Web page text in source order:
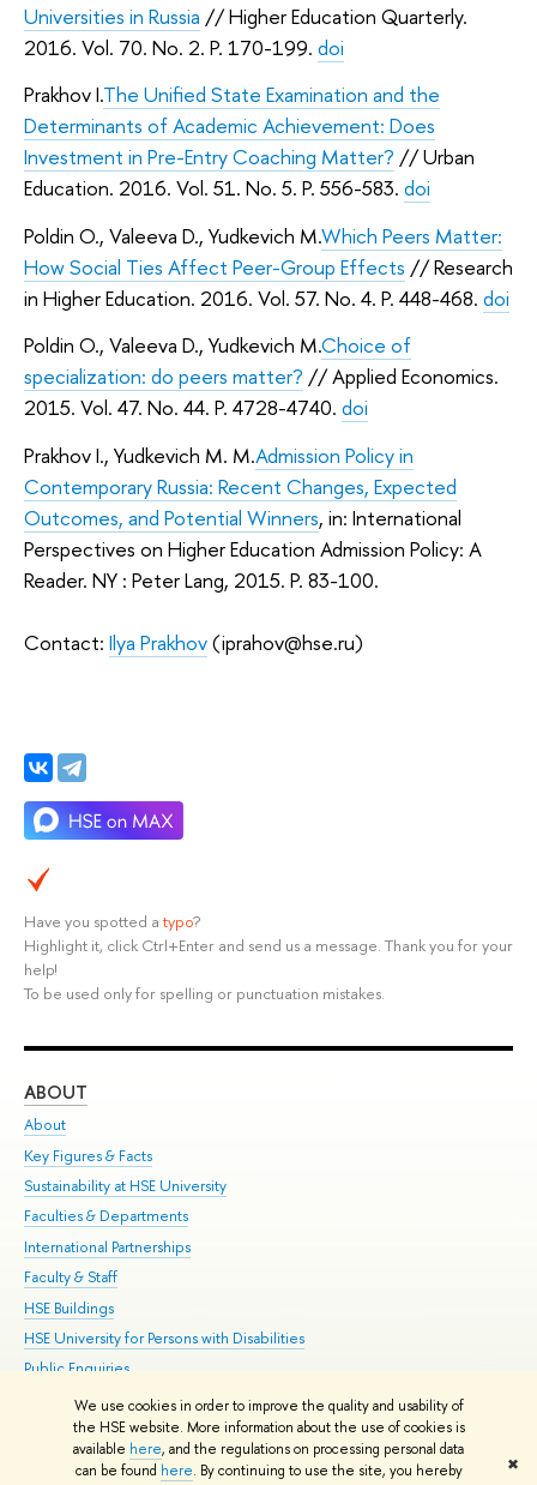
We use cookies in order to improve the quality and usability of
the HSE website. More information about the use of cookies is
available here, and the regulations on processing personal data
can be found here. By continuing to use the site, you hereby
✖
Universities in Russia // Higher Education Quarterly.
2016. Vol. 70. No. 2. P. 170-199. doi
Prakhov I.The Unified State Examination and the
Determinants of Academic Achievement: Does
Investment in Pre-Entry Coaching Matter? // Urban
Education. 2016. Vol. 51. No. 5. P. 556-583. doi
Poldin O., Valeeva D., Yudkevich M.Which Peers Matter:
How Social Ties Affect Peer-Group Effects // Research
in Higher Education. 2016. Vol. 57. No. 4. P. 448-468. doi
Poldin O., Valeeva D., Yudkevich M.Choice of
specialization: do peers matter? // Applied Economics.
2015. Vol. 47. No. 44. P. 4728-4740. doi
Prakhov I., Yudkevich M. M.Admission Policy in
Contemporary Russia: Recent Changes, Expected
Outcomes, and Potential Winners, in: International
Perspectives on Higher Education Admission Policy: A
Reader. NY : Peter Lang, 2015. P. 83-100.
Contact: Ilya Prakhov(iprahov@hse.ru)
Have you spotted a typo?
Highlight it, click Ctrl+Enter and send us a message. Thank you for your
help!
To be used only for spelling or punctuation mistakes.
ABOUT
About
Key Figures & Facts
Sustainability at HSE University
Faculties & Departments
International Partnerships
Faculty & Staff
HSE Buildings
HSE University for Persons with Disabilities
Public Enquiries
© HSE University 1993–2026 Contacts Copyright Privacy Policy